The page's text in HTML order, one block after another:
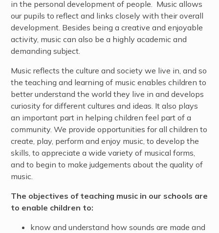
in the personal development of people. Music allows
our pupils to reflect and links closely with their overall
development. Besides being a creative and enjoyable
activity, music can also be a highly academic and
demanding subject.
Music reflects the culture and society we live in, and so
the teaching and learning of music enables children to
better understand the world they live in and develops
curiosity for different cultures and ideas. It also plays
an important part in helping children feel part of a
community. We provide opportunities for all children to
create, play, perform and enjoy music, to develop the
skills, to appreciate a wide variety of musical forms,
and to begin to make judgements about the quality of
music.
The objectives of teaching music in our schools are
to enable children to:
know and understand how sounds are made and